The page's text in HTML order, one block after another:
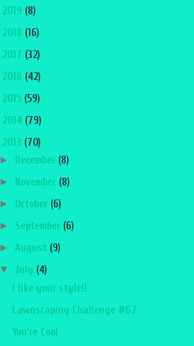
2019 (8)
2018 (16)
2017 (32)
2016 (42)
2015 (59)
2014 (79)
2013 (70)
► December (8)
► November (8)
► October (6)
► September (6)
► August (9)
▼ July (4)
I like your style!!
Lawnscaping Challenge #62
You're Cool